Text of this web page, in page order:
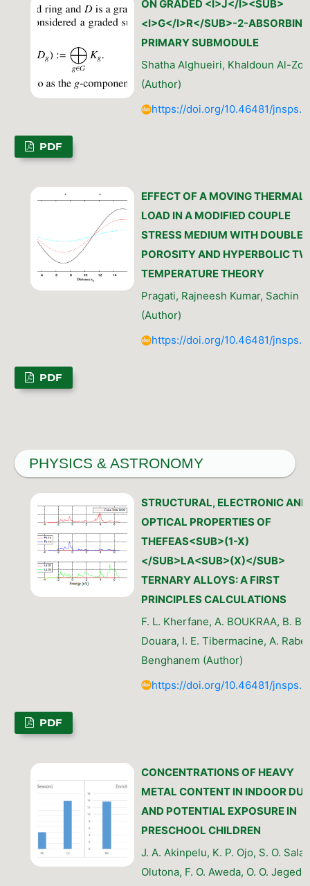
ON GRADED <I>J</I><SUB>
<I>G</I>R</SUB>-2-ABSORBING
PRIMARY SUBMODULE
Shatha Alghueiri, Khaldoun Al-
(Author)
https://doi.org/10.46481/
PDF
EFFECT OF A MOVING THERMAL
LOAD IN A MODIFIED COUPLE
STRESS MEDIUM WITH DOUBLE
POROSITY AND HYPERBOLIC
TEMPERATURE THEORY
Pragati, Rajneesh Kumar, Sachin
(Author)
https://doi.org/10.46481/
PDF
PHYSICS & ASTRONOMY
STRUCTURAL, ELECTRONIC AND
OPTICAL PROPERTIES OF
THEFEAS<SUB>(1-X)
</SUB>LA<SUB>(X)</SUB>
TERNARY ALLOYS: A FIRST
PRINCIPLES CALCULATIONS
F. L. Kherfane, A. BOUKRAA, B.
Douara, I. E. Tibermacine, A.
Benghanem (Author)
https://doi.org/10.46481/
PDF
CONCENTRATIONS OF HEAVY
METAL CONTENT IN INDOOR
AND POTENTIAL EXPOSURE IN
PRESCHOOL CHILDREN
J. A. Akinpelu, K. P. Ojo, S. O.
Olutona, F. O. Aweda, O. O.